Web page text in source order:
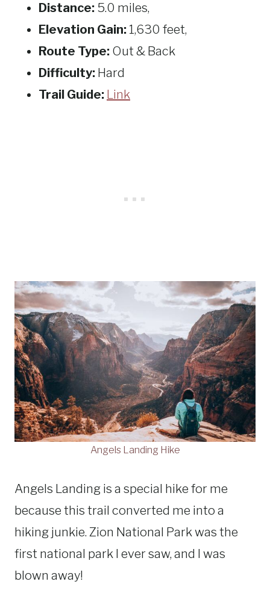
Distance: 5.0 miles,
Elevation Gain: 1,630 feet,
Route Type: Out & Back
Difficulty: Hard
Trail Guide: Link
Angels Landing Hike
Angels Landing is a special hike for me
because this trail converted me into a
hiking junkie. Zion National Park was the
first national park I ever saw, and I was
blown away!